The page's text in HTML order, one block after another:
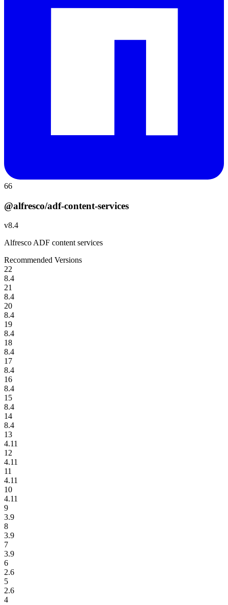
66
@alfresco/adf-content-services
v8.4
Alfresco ADF content services
Recommended Versions
22
8.4
21
8.4
20
8.4
19
8.4
18
8.4
17
8.4
16
8.4
15
8.4
14
8.4
13
4.11
12
4.11
11
4.11
10
4.11
9
3.9
8
3.9
7
3.9
6
2.6
5
2.6
4